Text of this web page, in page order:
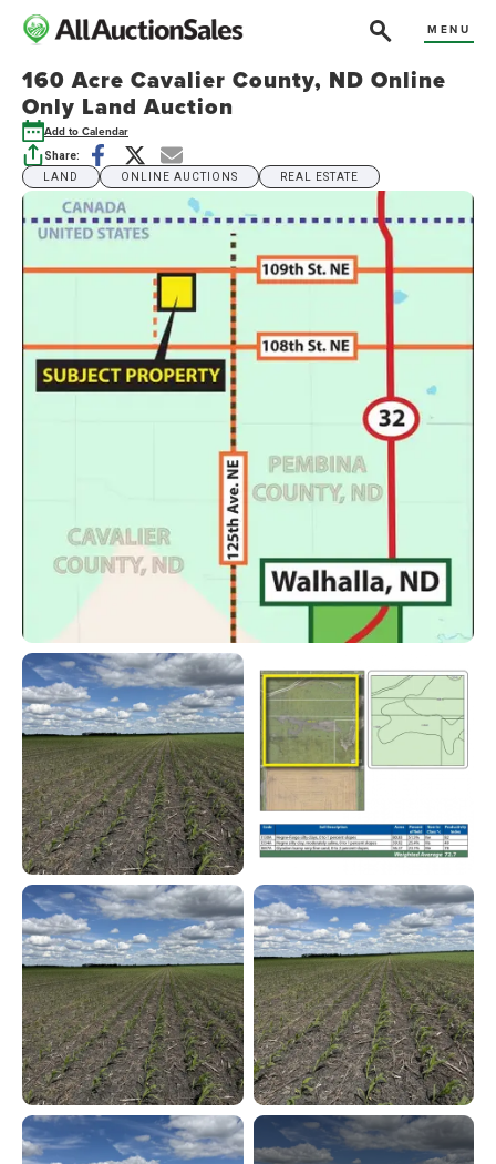
MENU
160 Acre Cavalier County, ND Online
Only Land Auction
Add to Calendar
Share:
LAND
ONLINE AUCTIONS REAL ESTATE